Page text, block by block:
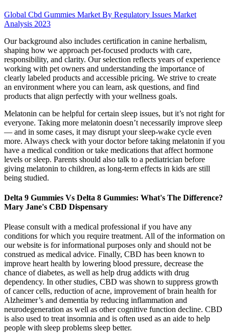
Global Cbd Gummies Market By Regulatory Issues Market
Analysis 2023
Our background also includes certification in canine herbalism,
shaping how we approach pet-focused products with care,
responsibility, and clarity. Our selection reflects years of experience
working with pet owners and understanding the importance of
clearly labeled products and accessible pricing. We strive to create
an environment where you can learn, ask questions, and find
products that align perfectly with your wellness goals.
Melatonin can be helpful for certain sleep issues, but it’s not right for
everyone. Taking more melatonin doesn’t necessarily improve sleep
— and in some cases, it may disrupt your sleep-wake cycle even
more. Always check with your doctor before taking melatonin if you
have a medical condition or take medications that affect hormone
levels or sleep. Parents should also talk to a pediatrician before
giving melatonin to children, as long-term effects in kids are still
being studied.
Delta 9 Gummies Vs Delta 8 Gummies: What's The Difference?
Mary Jane's CBD Dispensary
Please consult with a medical professional if you have any
conditions for which you require treatment. All of the information on
our website is for informational purposes only and should not be
construed as medical advice. Finally, CBD has been known to
improve heart health by lowering blood pressure, decrease the
chance of diabetes, as well as help drug addicts with drug
dependency. In other studies, CBD was shown to suppress growth
of cancer cells, reduction of acne, improvement of brain health for
Alzheimer’s and dementia by reducing inflammation and
neurodegeneration as well as other cognitive function decline. CBD
is also used to treat insomnia and is often used as an aide to help
people with sleep problems sleep better.